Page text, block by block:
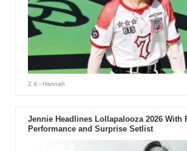
2 d - Hannah
Jennie Headlines Lollapalooza 2026 With
Performance and Surprise Setlist